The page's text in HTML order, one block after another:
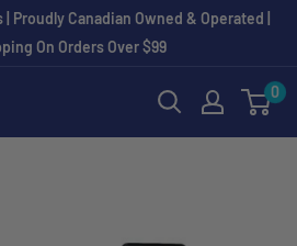
Proudly Canadian Owned & Operated |
On Orders Over $99
0